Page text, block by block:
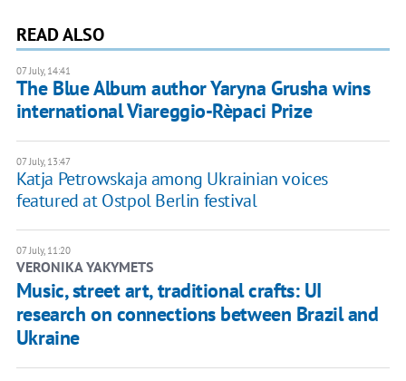
READ ALSO
07 July, 14:41
The Blue Album author Yaryna Grusha wins
international Viareggio-Rèpaci Prize
07 July, 13:47
Katja Petrowskaja among Ukrainian voices
featured at Ostpol Berlin festival
07 July, 11:20
VERONIKA YAKYMETS
Music, street art, traditional crafts: UI
research on connections between Brazil and
Ukraine